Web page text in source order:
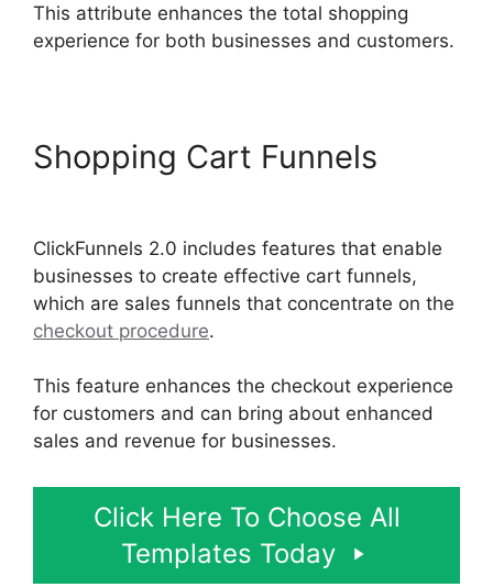
This attribute enhances the total shopping
experience for both businesses and customers.
Shopping Cart Funnels
ClickFunnels 2.0 includes features that enable
businesses to create effective cart funnels,
which are sales funnels that concentrate on the
checkout procedure.
This feature enhances the checkout experience
for customers and can bring about enhanced
sales and revenue for businesses.
Click Here To Choose All
Templates Today